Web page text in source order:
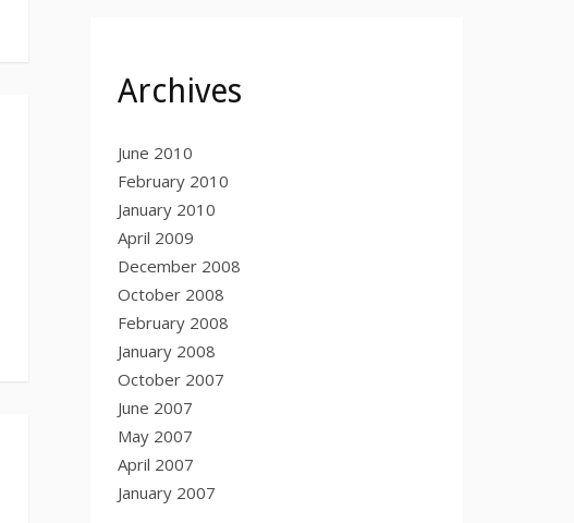
Archives
June 2010
February 2010
January 2010
April 2009
December 2008
October 2008
February 2008
January 2008
October 2007
June 2007
May 2007
April 2007
January 2007